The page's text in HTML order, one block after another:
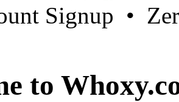
Signup •
to